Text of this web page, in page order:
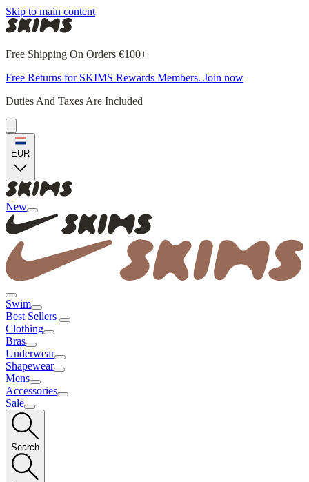
Skip to main content
Free Shipping On Orders €100+
Free Returns for SKIMS Rewards Members. Join now
Duties And Taxes Are Included
EUR
New
Swim
Best Sellers
Clothing
Bras
Underwear
Shapewear
Mens
Accessories
Sale
Search